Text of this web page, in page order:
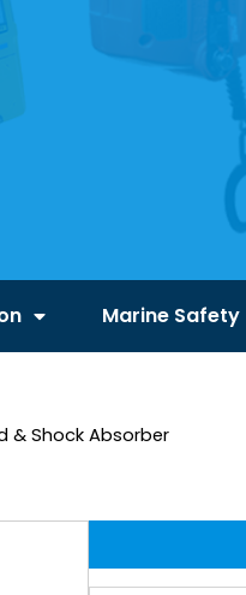
Marine Safety
& Shock Absorber